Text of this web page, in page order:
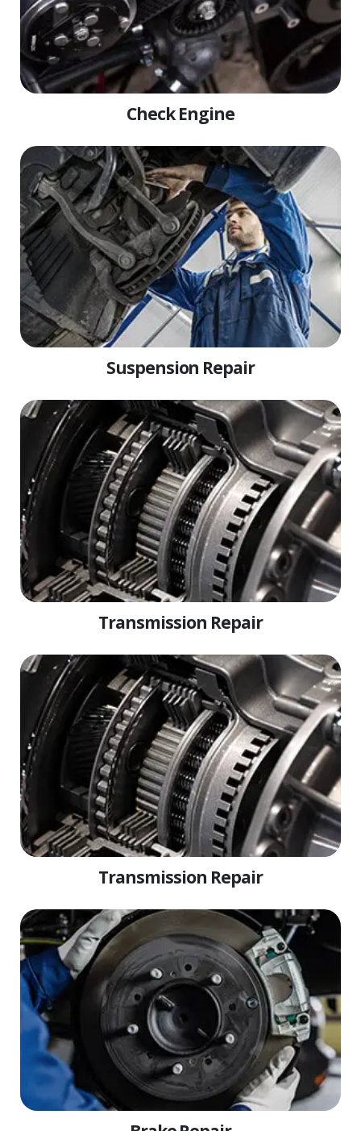
Check Engine
Suspension Repair
Transmission Repair
Transmission Repair